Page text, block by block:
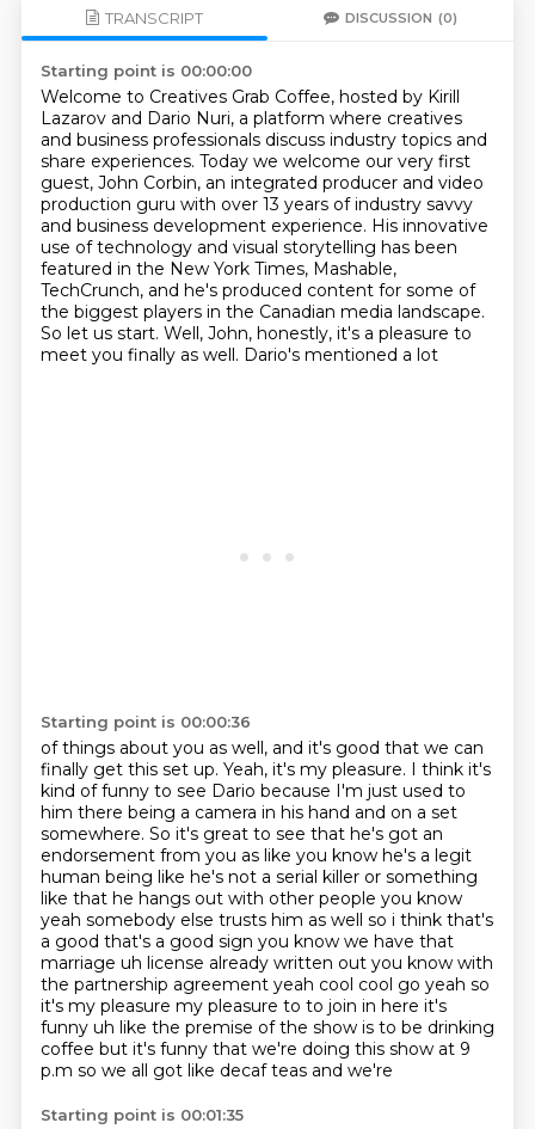
TRANSCRIPT DISCUSSION (0)
Starting point is 00:00:00
Welcome to Creatives Grab Coffee, hosted by Kirill
Lazarov and Dario Nuri, a platform where creatives
and business professionals discuss industry topics and
share experiences. Today we welcome our very first
guest, John Corbin, an integrated producer and video
production guru with over 13 years of industry savvy
and business development experience. His innovative
use of technology and visual storytelling has been
featured in the New York Times, Mashable,
TechCrunch, and he's produced content for some of
the biggest players in the Canadian media landscape.
So let us start. Well, John, honestly, it's a pleasure to
meet you finally as well. Dario's mentioned a lot
Starting point is 00:00:36
of things about you as well, and it's good that we can
finally get this set up. Yeah, it's my pleasure. I think it's
kind of funny to see Dario because I'm just used to
him there being a camera in his hand and on a set
somewhere. So it's great to see that he's got an
endorsement from you as like you know he's a legit
human being like he's not a serial killer or something
like that he hangs out with other people you know
yeah somebody else trusts him as well so i think that's
a good that's a good sign you know we have that
marriage uh license already written out you know with
the partnership agreement yeah cool cool go yeah so
it's my pleasure my pleasure to to join in here it's
funny uh like the premise of the show is to be drinking
coffee but it's funny that we're doing this show at 9
p.m so we all got like decaf teas and we're
Starting point is 00:01:35